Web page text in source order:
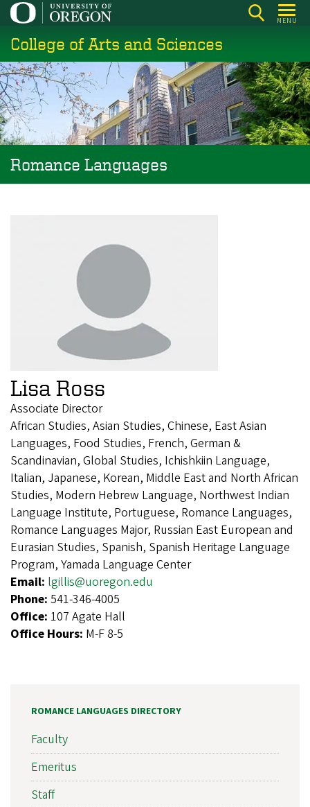
Skip
main
content
MENU
College of Arts and Sciences
Romance Languages
Lisa Ross
Associate Director
African Studies, Asian Studies, Chinese, East Asian
Languages, Food Studies, French, German &
Scandinavian, Global Studies, Ichishkiin Language,
Italian, Japanese, Korean, Middle East and North African
Studies, Modern Hebrew Language, Northwest Indian
Language Institute, Portuguese, Romance Languages,
Romance Languages Major, Russian East European and
Eurasian Studies, Spanish, Spanish Heritage Language
Program, Yamada Language Center
Email: lgillis@uoregon.edu
Phone: 541-346-4005
Office: 107 Agate Hall
Office Hours: M-F 8-5
ROMANCE LANGUAGES DIRECTORY
Faculty
Emeritus
Staff